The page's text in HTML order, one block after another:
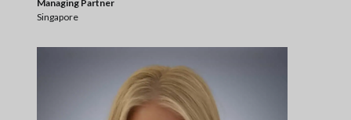
Managing Partner
Singapore